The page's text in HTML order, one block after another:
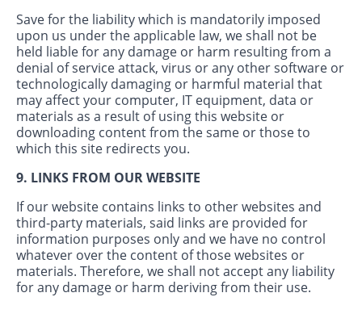
Save for the liability which is mandatorily imposed
upon us under the applicable law, we shall not be
held liable for any damage or harm resulting from a
denial of service attack, virus or any other software or
technologically damaging or harmful material that
may affect your computer, IT equipment, data or
materials as a result of using this website or
downloading content from the same or those to
which this site redirects you.
9. LINKS FROM OUR WEBSITE
If our website contains links to other websites and
third-party materials, said links are provided for
information purposes only and we have no control
whatever over the content of those websites or
materials. Therefore, we shall not accept any liability
for any damage or harm deriving from their use.